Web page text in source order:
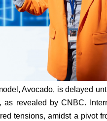
Avocado, is delayed
as revealed by CNBC.
tensions, amidst a pivot